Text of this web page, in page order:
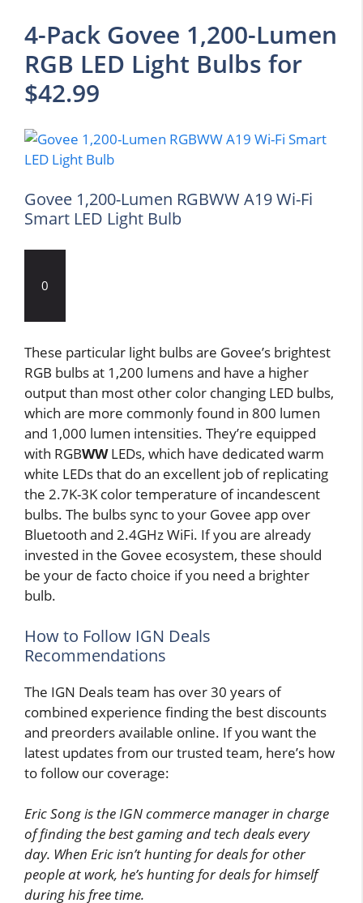
4-Pack Govee 1,200-Lumen
RGB LED Light Bulbs for
$42.99
Govee 1,200-Lumen RGBWW A19 Wi-Fi
Smart LED Light Bulb
0
These particular light bulbs are Govee’s brightest
RGB bulbs at 1,200 lumens and have a higher
output than most other color changing LED bulbs,
which are more commonly found in 800 lumen
and 1,000 lumen intensities. They’re equipped
with RGBWWLEDs, which have dedicated warm
white LEDs that do an excellent job of replicating
the 2.7K-3K color temperature of incandescent
bulbs. The bulbs sync to your Govee app over
Bluetooth and 2.4GHz WiFi. If you are already
invested in the Govee ecosystem, these should
be your de facto choice if you need a brighter
bulb.
How to Follow IGN Deals
Recommendations
The IGN Deals team has over 30 years of
combined experience finding the best discounts
and preorders available online. If you want the
latest updates from our trusted team, here’s how
to follow our coverage:
Eric Song is the IGN commerce manager in charge
of finding the best gaming and tech deals every
day. When Eric isn’t hunting for deals for other
people at work, he’s hunting for deals for himself
during his free time.